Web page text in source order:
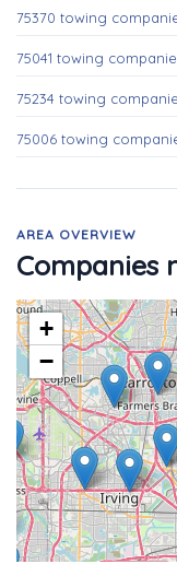
75370 towing
75041 towing
75234 towing
75006 towing
AREA OVERVIEW
Companies
+
−